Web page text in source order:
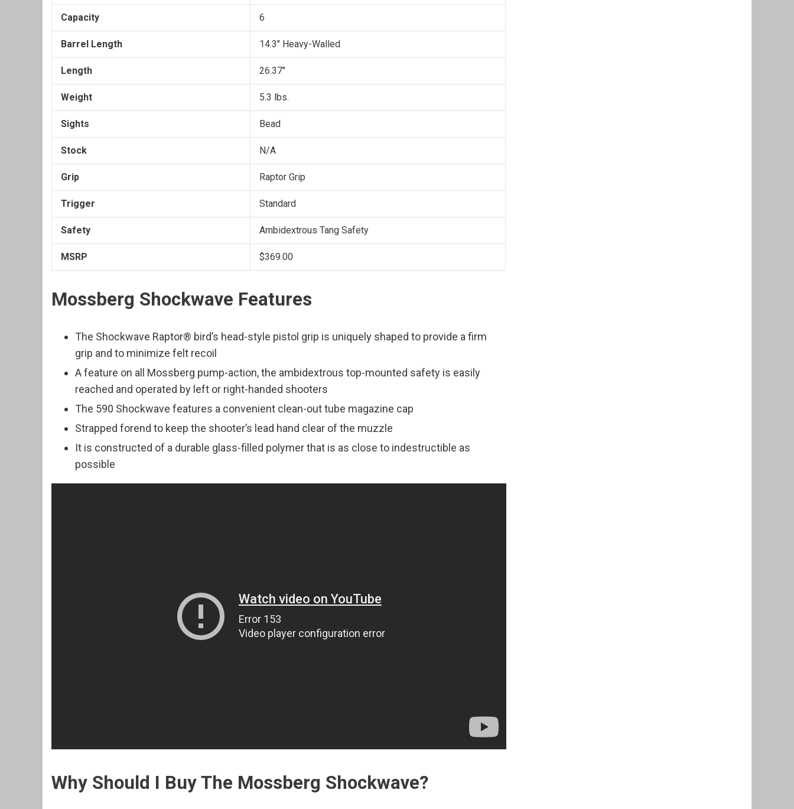
Capacity 6
Barrel Length 14.3" Heavy-Walled
Length 26.37"
Weight 5.3 lbs.
Sights Bead
Stock N/A
Grip Raptor Grip
Trigger Standard
Safety Ambidextrous Tang Safety
MSRP $369.00
Mossberg Shockwave Features
The Shockwave Raptor® bird’s head-style pistol grip is uniquely shaped to provide a firm
grip and to minimize felt recoil
A feature on all Mossberg pump-action, the ambidextrous top-mounted safety is easily
reached and operated by left or right-handed shooters
The 590 Shockwave features a convenient clean-out tube magazine cap
Strapped forend to keep the shooter’s lead hand clear of the muzzle
It is constructed of a durable glass-filled polymer that is as close to indestructible as
possible
Why Should I Buy The Mossberg Shockwave?